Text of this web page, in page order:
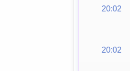
20:02
20:02